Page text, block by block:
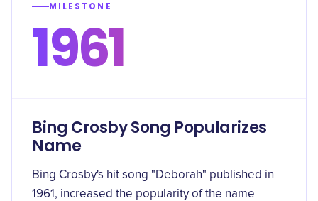
MILESTONE
1961
Bing Crosby Song Popularizes
Name
Bing Crosby's hit song "Deborah" published in
1961, increased the popularity of the name